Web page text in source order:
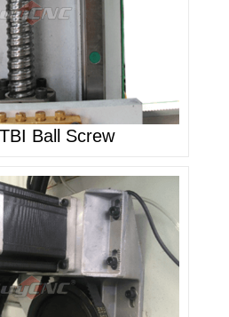
Ball Screw